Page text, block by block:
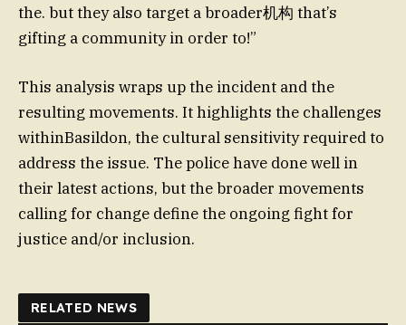
the. but they also target a broader机构 that’s
gifting a community in order to!”
This analysis wraps up the incident and the
resulting movements. It highlights the challenges
withinBasildon, the cultural sensitivity required to
address the issue. The police have done well in
their latest actions, but the broader movements
calling for change define the ongoing fight for
justice and/or inclusion.
RELATED NEWS